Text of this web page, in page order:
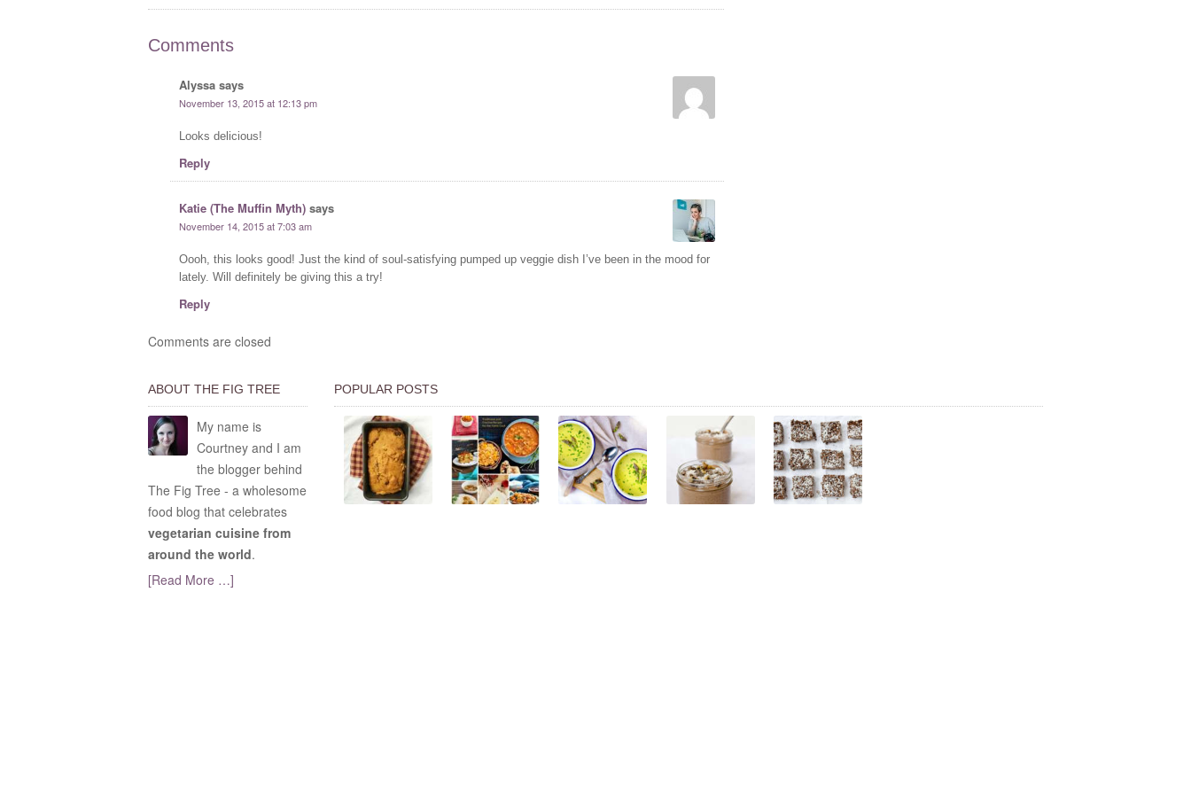
Comments
Alyssa says
November 13, 2015 at 12:13 pm
Looks delicious!
Reply
Katie (The Muffin Myth) says
November 14, 2015 at 7:03 am
Oooh, this looks good! Just the kind of soul-satisfying pumped up veggie dish I’ve been in the mood for
lately. Will definitely be giving this a try!
Reply
Comments are closed
ABOUT THE FIG TREE
My name is
Courtney and I am
the blogger behind
The Fig Tree - a wholesome
food blog that celebrates
vegetarian cuisine from
around the world.
[Read More …]
POPULAR POSTS